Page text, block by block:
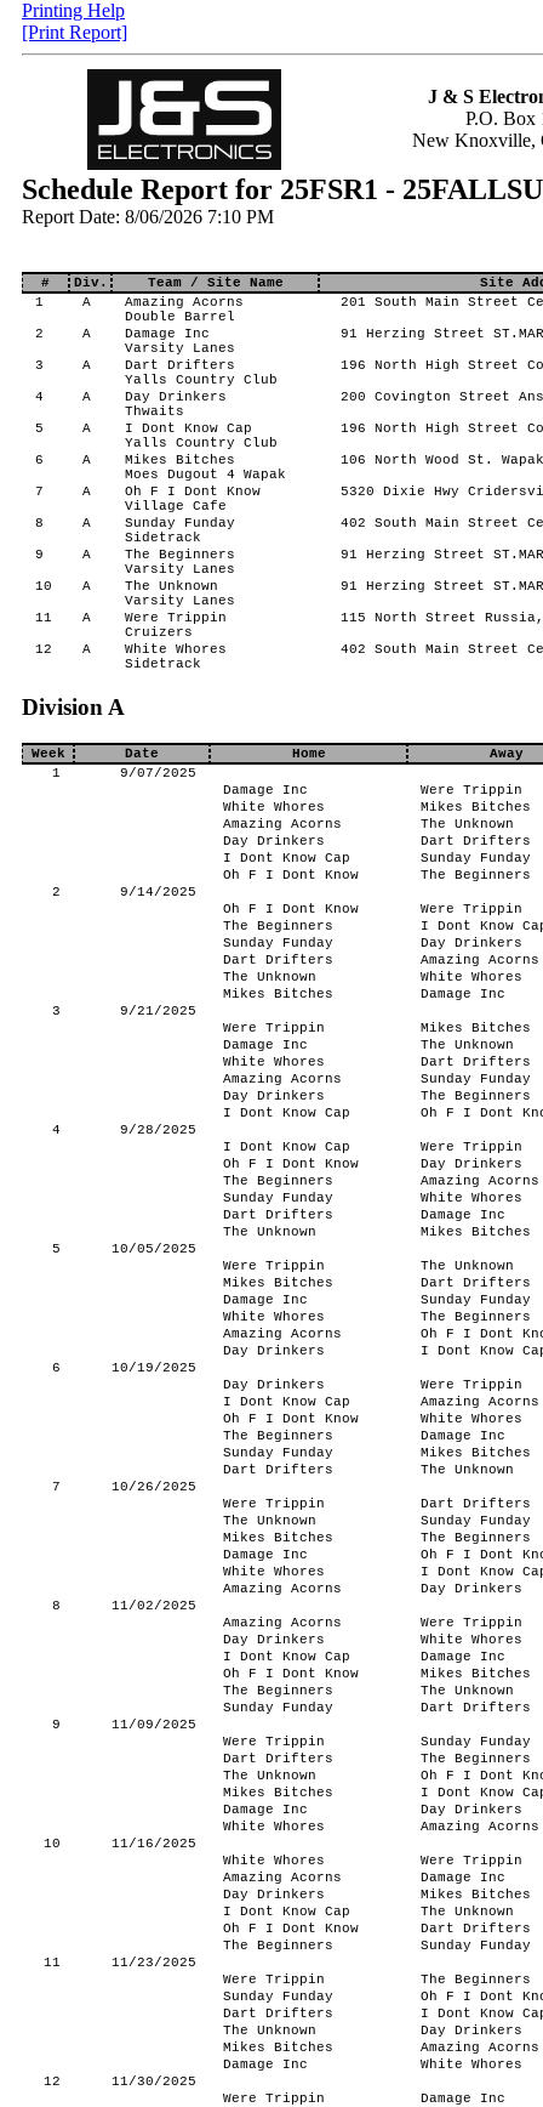
Printing Help
[Print Report]
J & S
P.O. Box
New Knoxville,
Schedule Report for 25FSR1 -
Report Date: 8/06/2026 7:10 PM
# Div. Team / Site Name
Site
1
A
Amazing Acorns
Double Barrel
201 South Main Street
2 A
Damage Inc
Varsity Lanes
91 Herzing Street
3 A
Dart Drifters
Yalls Country Club
196 North High Street
4 A
Day Drinkers
Thwaits
200 Covington Street
5 A
I Dont Know Cap
Yalls Country Club
196 North High Street
6 A
Mikes Bitches
Moes Dugout 4 Wapak
106 North Wood St.
7 A
Oh F I Dont Know
Village Cafe
5320 Dixie Hwy
8 A
Sunday Funday
Sidetrack
402 South Main Street
9 A
The Beginners
Varsity Lanes
91 Herzing Street
10 A
The Unknown
Varsity Lanes
91 Herzing Street
11 A
Were Trippin
Cruizers
115 North Street Russia,
12 A
White Whores
Sidetrack
402 South Main Street
Division A
Week Date Home
Away
1
9/07/2025
Damage Inc
Were Trippin
White Whores
Mikes Bitches
Amazing Acorns
The Unknown
Day Drinkers
Dart Drifters
I Dont Know Cap
Sunday Funday
Oh F I Dont Know
The Beginners
2
9/14/2025
Oh F I Dont Know
Were Trippin
The Beginners
I Dont Know
Sunday Funday
Day Drinkers
Dart Drifters
Amazing Acorns
The Unknown
White Whores
Mikes Bitches
Damage Inc
3
9/21/2025
Were Trippin
Mikes Bitches
Damage Inc
The Unknown
White Whores
Dart Drifters
Amazing Acorns
Sunday Funday
Day Drinkers
The Beginners
I Dont Know Cap
Oh F I Dont
4
9/28/2025
I Dont Know Cap
Were Trippin
Oh F I Dont Know
Day Drinkers
The Beginners
Amazing Acorns
Sunday Funday
White Whores
Dart Drifters
Damage Inc
The Unknown
Mikes Bitches
5
10/05/2025
Were Trippin
The Unknown
Mikes Bitches
Dart Drifters
Damage Inc
Sunday Funday
White Whores
The Beginners
Amazing Acorns
Oh F I Dont
Day Drinkers
I Dont Know
6
10/19/2025
Day Drinkers
Were Trippin
I Dont Know Cap
Amazing Acorns
Oh F I Dont Know
White Whores
The Beginners
Damage Inc
Sunday Funday
Mikes Bitches
Dart Drifters
The Unknown
7
10/26/2025
Were Trippin
Dart Drifters
The Unknown
Sunday Funday
Mikes Bitches
The Beginners
Damage Inc
Oh F I Dont
White Whores
I Dont Know
Amazing Acorns
Day Drinkers
8
11/02/2025
Amazing Acorns
Were Trippin
Day Drinkers
White Whores
I Dont Know Cap
Damage Inc
Oh F I Dont Know
Mikes Bitches
The Beginners
The Unknown
Sunday Funday
Dart Drifters
9
11/09/2025
Were Trippin
Sunday Funday
Dart Drifters
The Beginners
The Unknown
Oh F I Dont
Mikes Bitches
I Dont Know
Damage Inc
Day Drinkers
White Whores
Amazing Acorns
10
11/16/2025
White Whores
Were Trippin
Amazing Acorns
Damage Inc
Day Drinkers
Mikes Bitches
I Dont Know Cap
The Unknown
Oh F I Dont Know
Dart Drifters
The Beginners
Sunday Funday
11
11/23/2025
Were Trippin
The Beginners
Sunday Funday
Oh F I Dont
Dart Drifters
I Dont Know
The Unknown
Day Drinkers
Mikes Bitches
Amazing Acorns
Damage Inc
White Whores
12
11/30/2025
Were Trippin
Damage Inc